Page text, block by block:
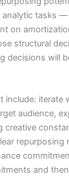
analytic tasks
on
structural
decisions will
include: iterate
audience,
creative
repurposing
and